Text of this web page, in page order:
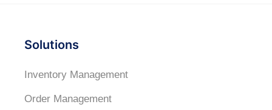
Solutions
Inventory Management
Order Management